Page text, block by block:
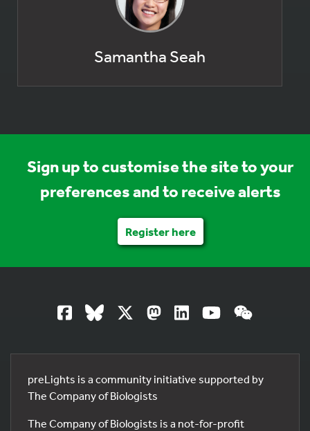
Samantha Seah
Sign up to customise the site to your
preferences and to receive alerts
Register here
preLights is a community initiative supported by
The Company of Biologists
The Company of Biologists is a not-for-profit